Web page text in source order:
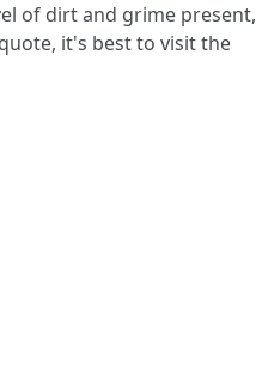
of dirt and grime present,
it's best to visit the